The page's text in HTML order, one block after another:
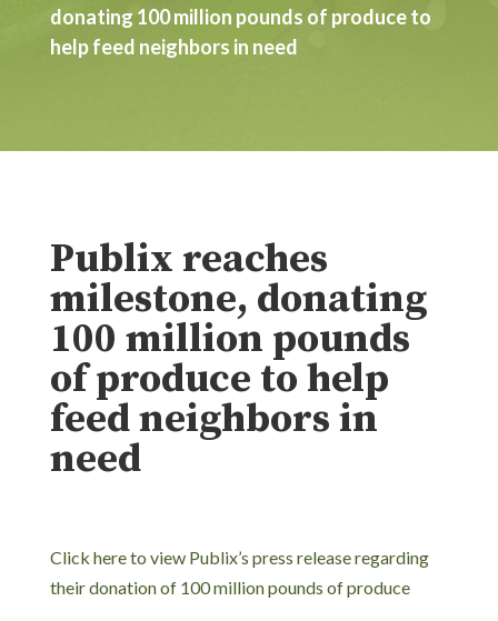
donating 100 million pounds of produce to
help feed neighbors in need
Publix reaches
milestone, donating
100 million pounds
of produce to help
feed neighbors in
need
Click here to view Publix’s press release regarding
their donation of 100 million pounds of produce